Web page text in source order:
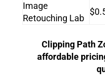
Image
Retouching Lab
Clipping Path
affordable